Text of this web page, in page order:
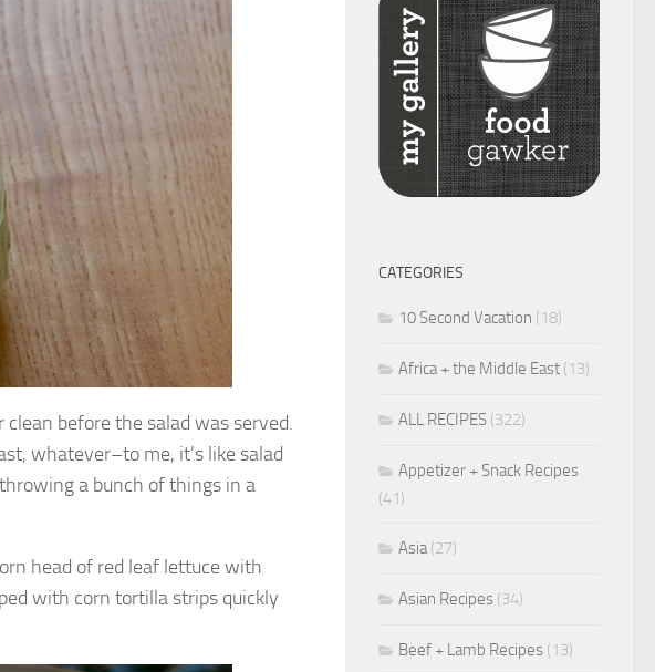
before the salad was served.
whatever–to me, it’s like salad
a bunch of things in a
head of red leaf lettuce with
with corn tortilla strips quickly
CATEGORIES
10 Second Vacation (18)
Africa + the Middle East (13)
ALL RECIPES (322)
Appetizer + Snack Recipes
(41)
Asia(27)
Asian Recipes (34)
Beef + Lamb Recipes (13)